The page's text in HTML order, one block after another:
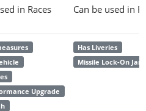
in Races Can be used in
Upgrade
Has Liveries
Missile Lock-On